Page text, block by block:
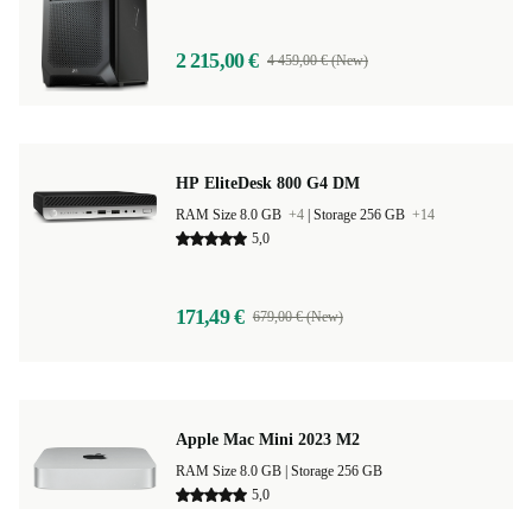
2 215,00 € 4 459,00 € (New)
HP EliteDesk 800 G4 DM
RAM Size 8.0 GB +4 Storage 256 GB +14
5,0
171,49 € 679,00 € (New)
Apple Mac Mini 2023 M2
Storage 256 GB
5,0